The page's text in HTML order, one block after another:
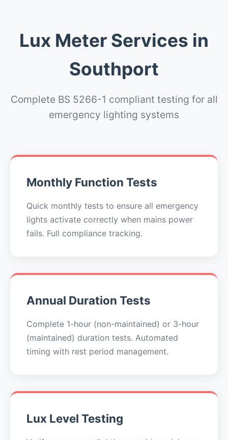
Lux Meter Services in
Southport
Complete BS 5266-1 compliant testing for all
emergency lighting systems
Monthly Function Tests
Quick monthly tests to ensure all emergency
lights activate correctly when mains power
fails. Full compliance tracking.
Annual Duration Tests
Complete 1-hour (non-maintained) or 3-hour
(maintained) duration tests. Automated
timing with rest period management.
Lux Level Testing